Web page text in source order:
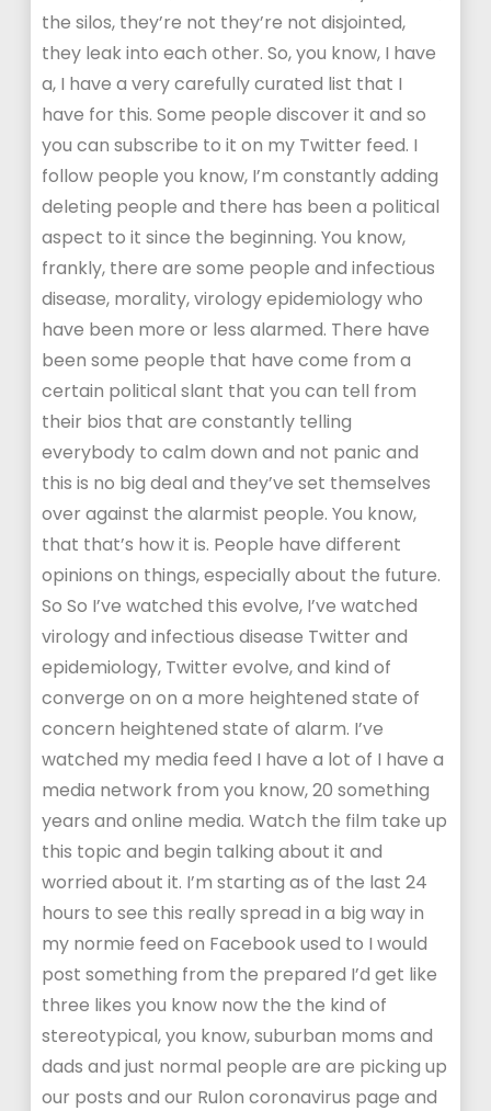
the silos, they’re not they’re not disjointed,
they leak into each other. So, you know, I have
a, I have a very carefully curated list that I
have for this. Some people discover it and so
you can subscribe to it on my Twitter feed. I
follow people you know, I’m constantly adding
deleting people and there has been a political
aspect to it since the beginning. You know,
frankly, there are some people and infectious
disease, morality, virology epidemiology who
have been more or less alarmed. There have
been some people that have come from a
certain political slant that you can tell from
their bios that are constantly telling
everybody to calm down and not panic and
this is no big deal and they’ve set themselves
over against the alarmist people. You know,
that that’s how it is. People have different
opinions on things, especially about the future.
So So I’ve watched this evolve, I’ve watched
virology and infectious disease Twitter and
epidemiology, Twitter evolve, and kind of
converge on on a more heightened state of
concern heightened state of alarm. I’ve
watched my media feed I have a lot of I have a
media network from you know, 20 something
years and online media. Watch the film take up
this topic and begin talking about it and
worried about it. I’m starting as of the last 24
hours to see this really spread in a big way in
my normie feed on Facebook used to I would
post something from the prepared I’d get like
three likes you know now the the kind of
stereotypical, you know, suburban moms and
dads and just normal people are are picking up
our posts and our Rulon coronavirus page and